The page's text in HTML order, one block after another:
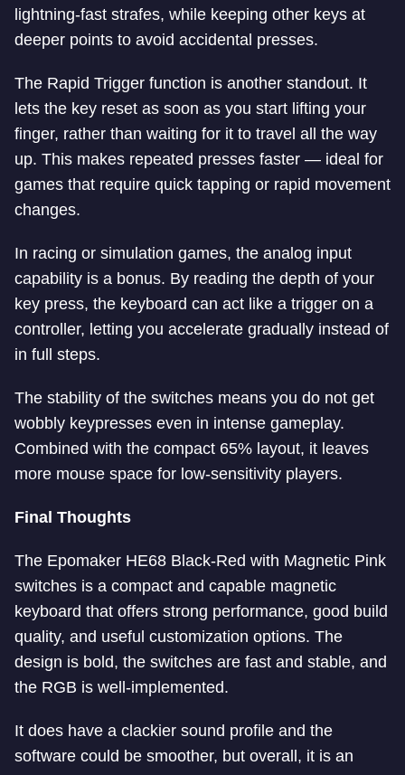
lightning-fast strafes, while keeping other keys at
deeper points to avoid accidental presses.
The Rapid Trigger function is another standout. It
lets the key reset as soon as you start lifting your
finger, rather than waiting for it to travel all the way
up. This makes repeated presses faster — ideal for
games that require quick tapping or rapid movement
changes.
In racing or simulation games, the analog input
capability is a bonus. By reading the depth of your
key press, the keyboard can act like a trigger on a
controller, letting you accelerate gradually instead of
in full steps.
The stability of the switches means you do not get
wobbly keypresses even in intense gameplay.
Combined with the compact 65% layout, it leaves
more mouse space for low-sensitivity players.
Final Thoughts
The Epomaker HE68 Black-Red with Magnetic Pink
switches is a compact and capable magnetic
keyboard that offers strong performance, good build
quality, and useful customization options. The
design is bold, the switches are fast and stable, and
the RGB is well-implemented.
It does have a clackier sound profile and the
software could be smoother, but overall, it is an